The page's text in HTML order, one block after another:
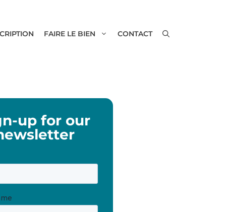
FAIRE LE BIEN CONTACT
up for our